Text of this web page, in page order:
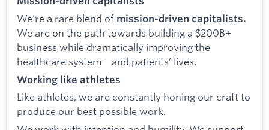
We’re a rare blend of mission-driven capitalists.
We are on the path towards building a $200B+
business while dramatically improving the
healthcare system—and patients’ lives.
Working like athletes
Like athletes, we are constantly honing our craft to
produce our best possible work.